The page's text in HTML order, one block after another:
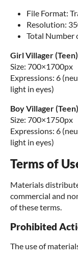
File Format:
Resolution:
Total Number
Girl Villager (Teen)
Size: 700×1700px
Expressions: 6
light in eyes)
Boy Villager (Teen)
Size: 700×1750px
Expressions: 6
light in eyes)
Terms of
Materials
commercial and
of these terms.
Prohibited
The use of